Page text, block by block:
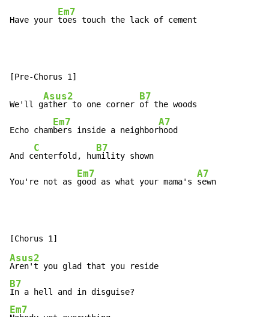
Have your
Em7
toes touch the lack of cement
We'll g
Asus2
ather to one corner
B7
of the woods
Echo cham
Em7
bers inside a neighbor
A7
hood
And c
C
enterfold, hu
B7
mility shown
You're not as
Em7
good as what your mama's
A7
sewn
Asus2
B7
Em7